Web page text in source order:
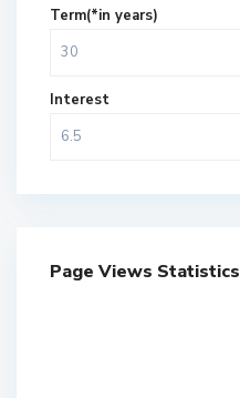
Term(*in years)
Interest
Page Views Statistics